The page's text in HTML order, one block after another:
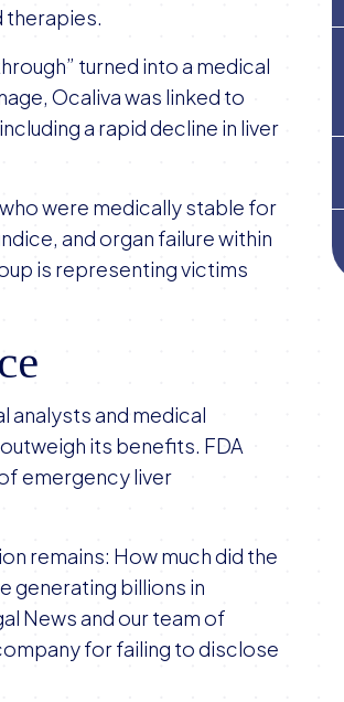
therapies.
turned into a medical
Ocaliva was linked to
a rapid decline in liver
were medically stable for
and organ failure within
is representing victims
analysts and medical
its benefits. FDA
emergency liver
remains: How much did the
generating billions in
News and our team of
for failing to disclose